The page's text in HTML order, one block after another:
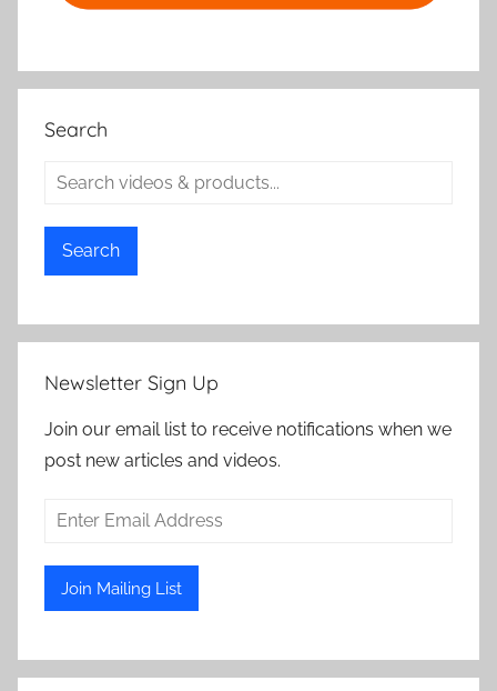
Search
Search
Newsletter Sign Up
Join our email list to receive notifications when we
post new articles and videos.